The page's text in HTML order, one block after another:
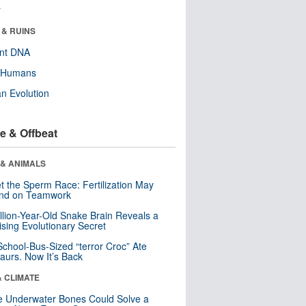
RUINS
DNA
Evolution
& Offbeat
ANIMALS
the Sperm Race: Fertilization May
on Teamwork
Year-Old Snake Brain Reveals a
Evolutionary Secret
Bus-Sized “terror Croc” Ate
Now It’s Back
CLIMATE
Underwater Bones Could Solve a